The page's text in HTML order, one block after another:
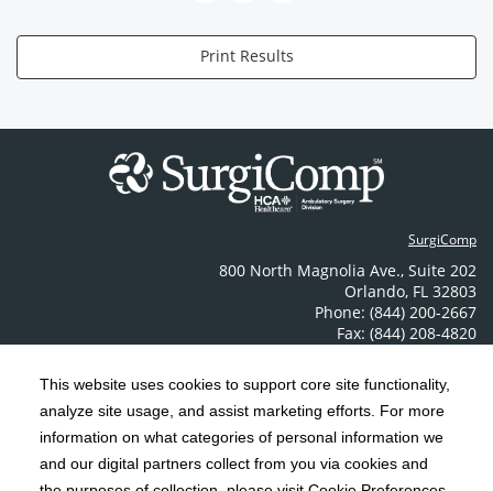
This website uses cookies to support core site functionality,
analyze site usage, and assist marketing efforts. For more
information on what categories of personal information we
and our digital partners collect from you via cookies and
Print Results
SurgiComp
800 North Magnolia Ave., Suite 202
Orlando, FL 32803
Phone: (844) 200-2667
Fax: (844) 208-4820
Copyright 1999-2026 C-HCA, Inc. ; All rights reserved.
Notice of Privacy Practices | Terms & Conditions |